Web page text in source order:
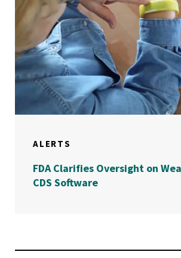
ALERTS
FDA Clarifies Oversight on
CDS Software